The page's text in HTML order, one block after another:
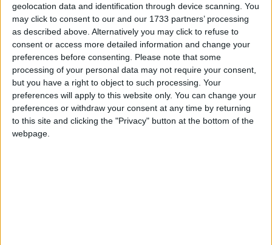
geolocation data and identification through device scanning. You
may click to consent to our and our 1733 partners’ processing
as described above. Alternatively you may click to refuse to
consent or access more detailed information and change your
preferences before consenting.
Please note that some
processing of your personal data may not require your consent,
but you have a right to object to such processing. Your
preferences will apply to this website only. You can change your
preferences or withdraw your consent at any time by returning
to this site and clicking the "Privacy" button at the bottom of the
webpage.
In response to the Autumn budget announcement,
Gideon Rabinowitz, Director of Policy and
Advocacy at Bond, the UK network for NGOs,
said:
“The government has made the short-sighted
decision to slash UK aid in the Autumn budget. By
refusing to renew the top-ups made by the previous
government to offset the rising costs of housing